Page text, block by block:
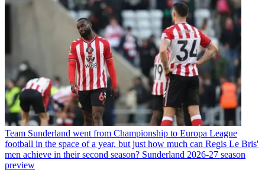
Team Sunderland went from Championship to Europa League
football in the space of a year, but just how much can Regis Le Bris'
men achieve in their second season? Sunderland 2026-27 season
preview